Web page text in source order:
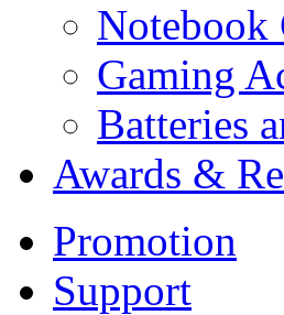
Notebook
Gaming
Batteries
Awards &
Promotion
Support